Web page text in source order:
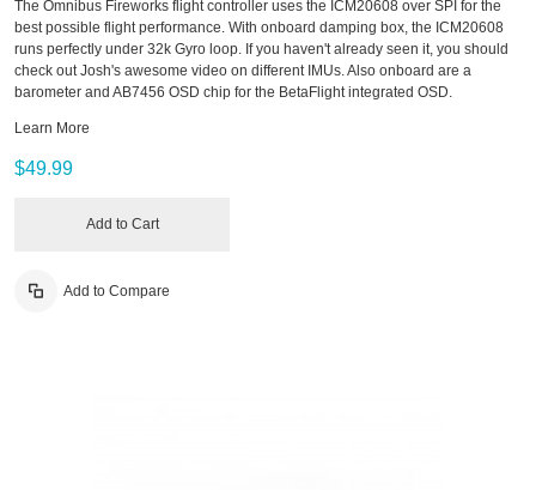
The Omnibus Fireworks flight controller uses the ICM20608 over SPI for the
best possible flight performance. With onboard damping box, the ICM20608
runs perfectly under 32k Gyro loop. If you haven't already seen it, you should
check out Josh's awesome video on different IMUs. Also onboard are a
barometer and AB7456 OSD chip for the BetaFlight integrated OSD.
Learn More
$49.99
Add to Cart
Add to Compare